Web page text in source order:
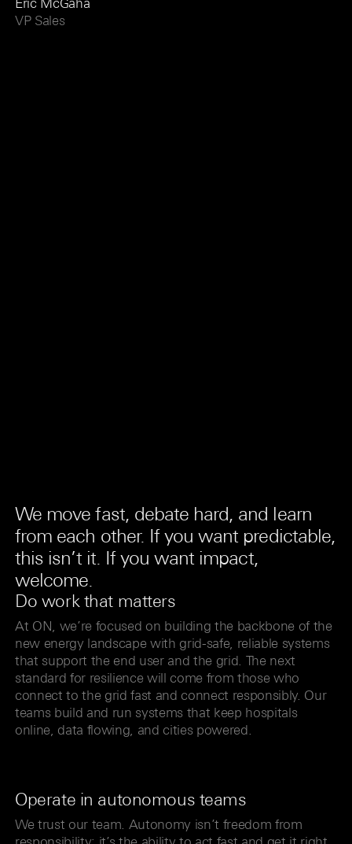
Eric McGaha
VP Sales
We move fast, debate hard, and learn
from each other. If you want predictable,
this isn’t it. If you want impact,
welcome.
Do work that matters
At ON, we’re focused on building the backbone of the
new energy landscape with grid-safe, reliable systems
that support the end user and the grid. The next
standard for resilience will come from those who
connect to the grid fast and connect responsibly. Our
teams build and run systems that keep hospitals
online, data flowing, and cities powered.
Operate in autonomous teams
We trust our team. Autonomy isn’t freedom from